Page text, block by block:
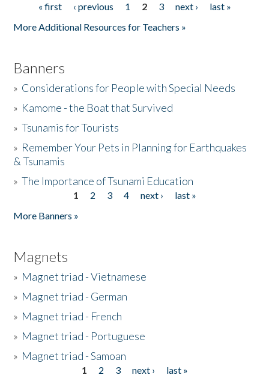
Pages« first ‹ previous 1 2 3 next ›
last »
More Additional Resources for Teachers »
Banners
» Considerations for People with Special Needs
» Kamome - the Boat that Survived
»Tsunamis for Tourists
» Remember Your Pets in Planning for Earthquakes
& Tsunamis
»The Importance of Tsunami Education
1 2 3 4 next ›
last »
More Banners »
Magnets
» Magnet triad - Vietnamese
» Magnet triad - German
» Magnet triad - French
» Magnet triad - Portuguese
» Magnet triad - Samoan
1 2 3 next ›
last »